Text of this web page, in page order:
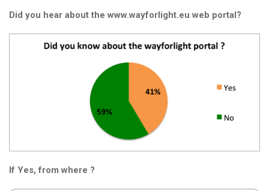
Did you hear about the www.wayforlight.eu web portal?
If Yes, from where ?